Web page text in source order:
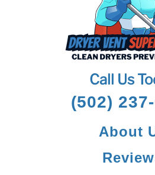
Call Us
(502)
About